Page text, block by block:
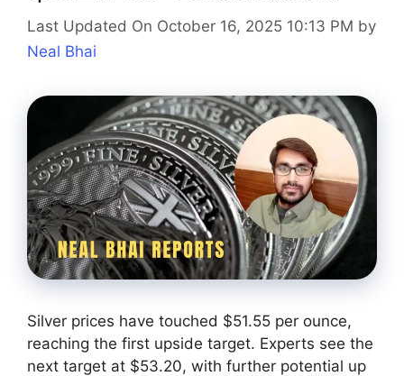
Last Updated On October 16, 2025 10:13 PM by
Neal Bhai
Silver prices have touched $51.55 per ounce,
reaching the first upside target. Experts see the
next target at $53.20, with further potential up